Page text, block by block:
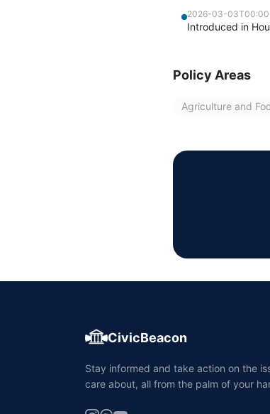
2026-03-
Introduced in
Policy Areas
Agriculture and
CivicBeacon
Stay informed and take action on the
care about, all from the palm of your